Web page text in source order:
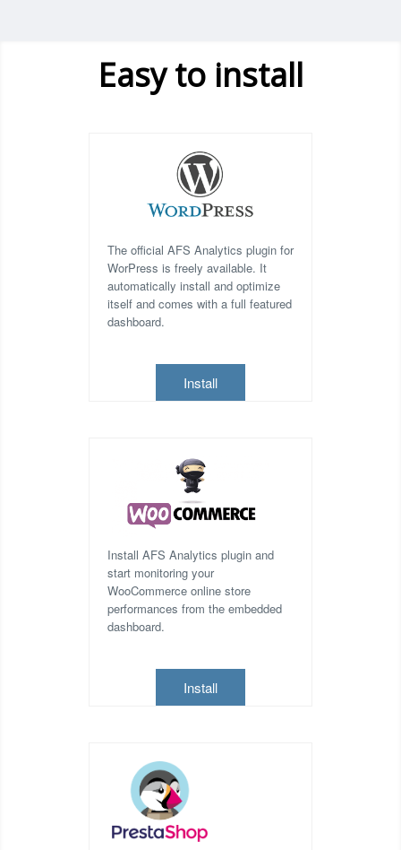
Easy to install
The official AFS Analytics plugin for
WorPress is freely available. It
automatically install and optimize
itself and comes with a full featured
dashboard.
Install
Install AFS Analytics plugin and
start monitoring your
WooCommerce online store
performances from the embedded
dashboard.
Install